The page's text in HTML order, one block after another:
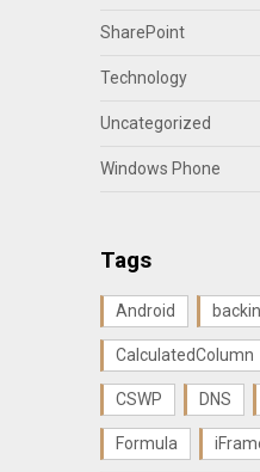
SharePoint
Technology
Uncategorized
Windows Phone
Tags
Android
CalculatedColumn
CSWP DNS
Formula